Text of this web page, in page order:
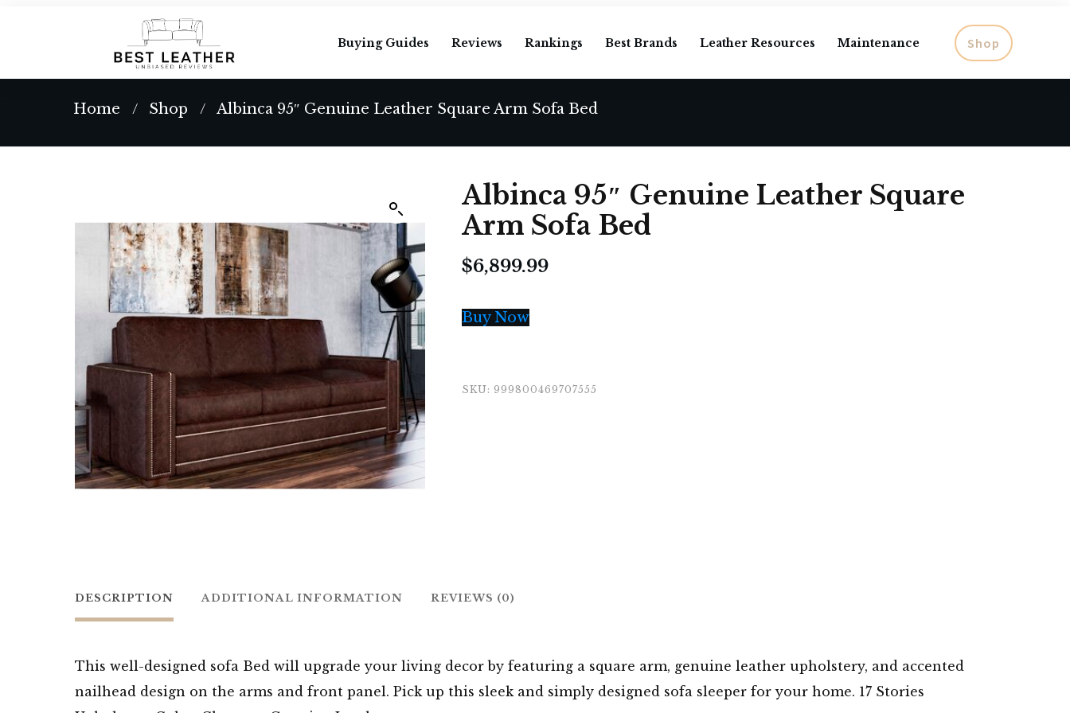
Buying Guides Reviews Rankings Best Brands Leather Resources Maintenance Shop
Home / Shop / Albinca 95″ Genuine Leather Square Arm Sofa Bed
Albinca 95″ Genuine Leather Square
Arm Sofa Bed
$6,899.99
Buy Now
SKU:999800469707555
DESCRIPTION ADDITIONAL INFORMATION REVIEWS (0)
This well-designed sofa Bed will upgrade your living decor by featuring a square arm, genuine leather upholstery, and accented
nailhead design on the arms and front panel. Pick up this sleek and simply designed sofa sleeper for your home. 17 Stories